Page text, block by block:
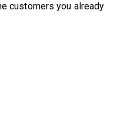
customers you already